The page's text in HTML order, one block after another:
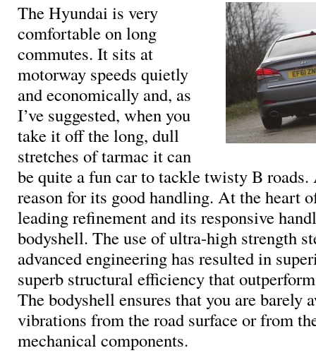
The Hyundai is very
comfortable on long
commutes. It sits at
motorway speeds quietly
and economically and, as
I’ve suggested, when you
take it off the long, dull
stretches of tarmac it can
be quite a fun car to tackle twisty B roads.
reason for its good handling. At the heart
leading refinement and its responsive
bodyshell. The use of ultra-high strength
advanced engineering has resulted in
superb structural efficiency that
The bodyshell ensures that you are barely
vibrations from the road surface or from
mechanical components.